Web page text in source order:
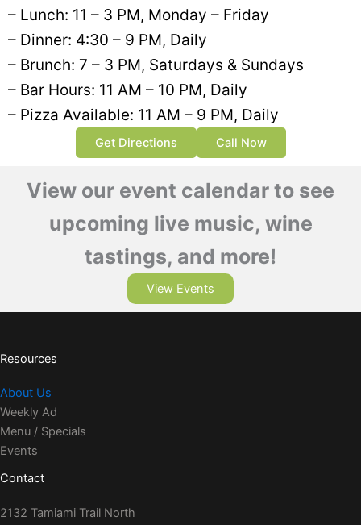
– Lunch: 11 – 3 PM, Monday – Friday
– Dinner: 4:30 – 9 PM, Daily
– Brunch: 7 – 3 PM, Saturdays & Sundays
– Bar Hours: 11 AM – 10 PM, Daily
– Pizza Available: 11 AM – 9 PM, Daily
Get Directions Call Now
View our event calendar to see
upcoming live music, wine
tastings, and more!
View Events
Resources
About Us
Weekly Ad
Menu / Specials
Events
Contact
2132 Tamiami Trail North